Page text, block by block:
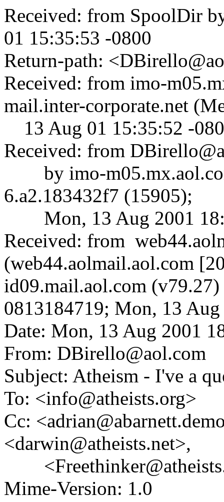
Received: from SpoolDir
01 15:35:53 -0800
Return-path:
Received: from imo-
mail.inter-corporate.net
13 Aug 01 15:35:52 -
Received: from
by imo-
6.a2.183432f7 (15905);
Mon, 13 Aug 2001
Received: from
(web44.aolmail.aol.com
id09.mail.aol.com
0813184719; Mon, 13
Date: Mon, 13 Aug 2001
From: DBirello@aol.com
Subject: Atheism - I've a
To: <info@atheists.org>
Cc:
<darwin@atheists.net>,
Mime-Version: 1.0